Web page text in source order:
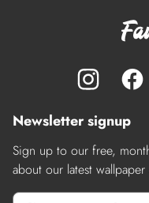
Newsletter signup
Sign up to our free,
about our latest wallpaper